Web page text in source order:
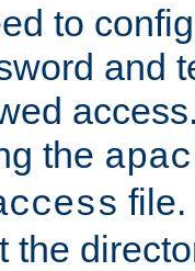
to
and
the
file.
the